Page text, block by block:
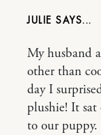
JULIE
My husband
other than
day I
plushie! It
to our puppy.